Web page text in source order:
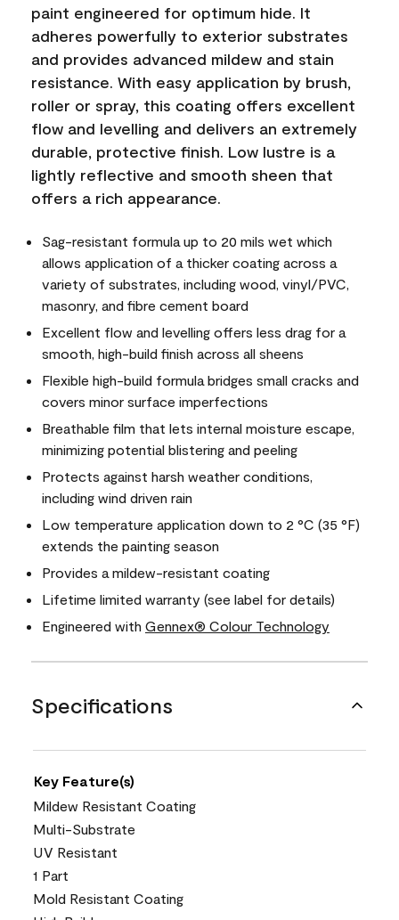
paint engineered for optimum hide. It
adheres powerfully to exterior substrates
and provides advanced mildew and stain
resistance. With easy application by brush,
roller or spray, this coating offers excellent
flow and levelling and delivers an extremely
durable, protective finish. Low lustre is a
lightly reflective and smooth sheen that
offers a rich appearance.
Sag-resistant formula up to 20 mils wet which
allows application of a thicker coating across a
variety of substrates, including wood, vinyl/PVC,
masonry, and fibre cement board
Excellent flow and levelling offers less drag for a
smooth, high-build finish across all sheens
Flexible high-build formula bridges small cracks and
covers minor surface imperfections
Breathable film that lets internal moisture escape,
minimizing potential blistering and peeling
Protects against harsh weather conditions,
including wind driven rain
Low temperature application down to 2 °C (35 °F)
extends the painting season
Provides a mildew-resistant coating
Lifetime limited warranty (see label for details)
Engineered with Gennex® Colour Technology
Specifications
Key Feature(s)
Mildew Resistant Coating
Multi-Substrate
UV Resistant
1 Part
Mold Resistant Coating